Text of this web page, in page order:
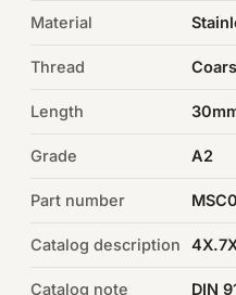
O-Rings & Seals
Auto Hardware & Clips
NOT SURE WHAT YOU
Machine shop &
Material
Thread
Length
Grade A2
Part number
Catalog description
Catalog note DIN